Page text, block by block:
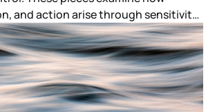
and action arise through sensitivity
and relationship—often
in advance. Agency here is not
outcomes, but participation in